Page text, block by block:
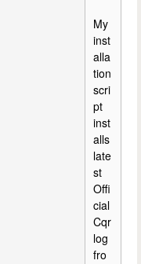
My
inst
alla
tion
scri
pt
inst
alls
late
st
Offi
cial
Cqr
log
fro